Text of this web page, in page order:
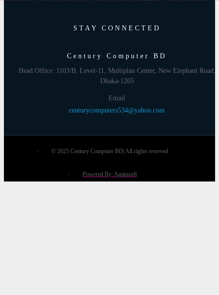
STAY CONNECTED
Century Computer BD
Head Office: 1103/B, Level-11, Multiplan Center, New Elephant Road,
Dhaka-1205
Email
centurycomputers534@yahoo.com
© 2025 Century Computer BD| All rights reserved
Powered By: Againsoft